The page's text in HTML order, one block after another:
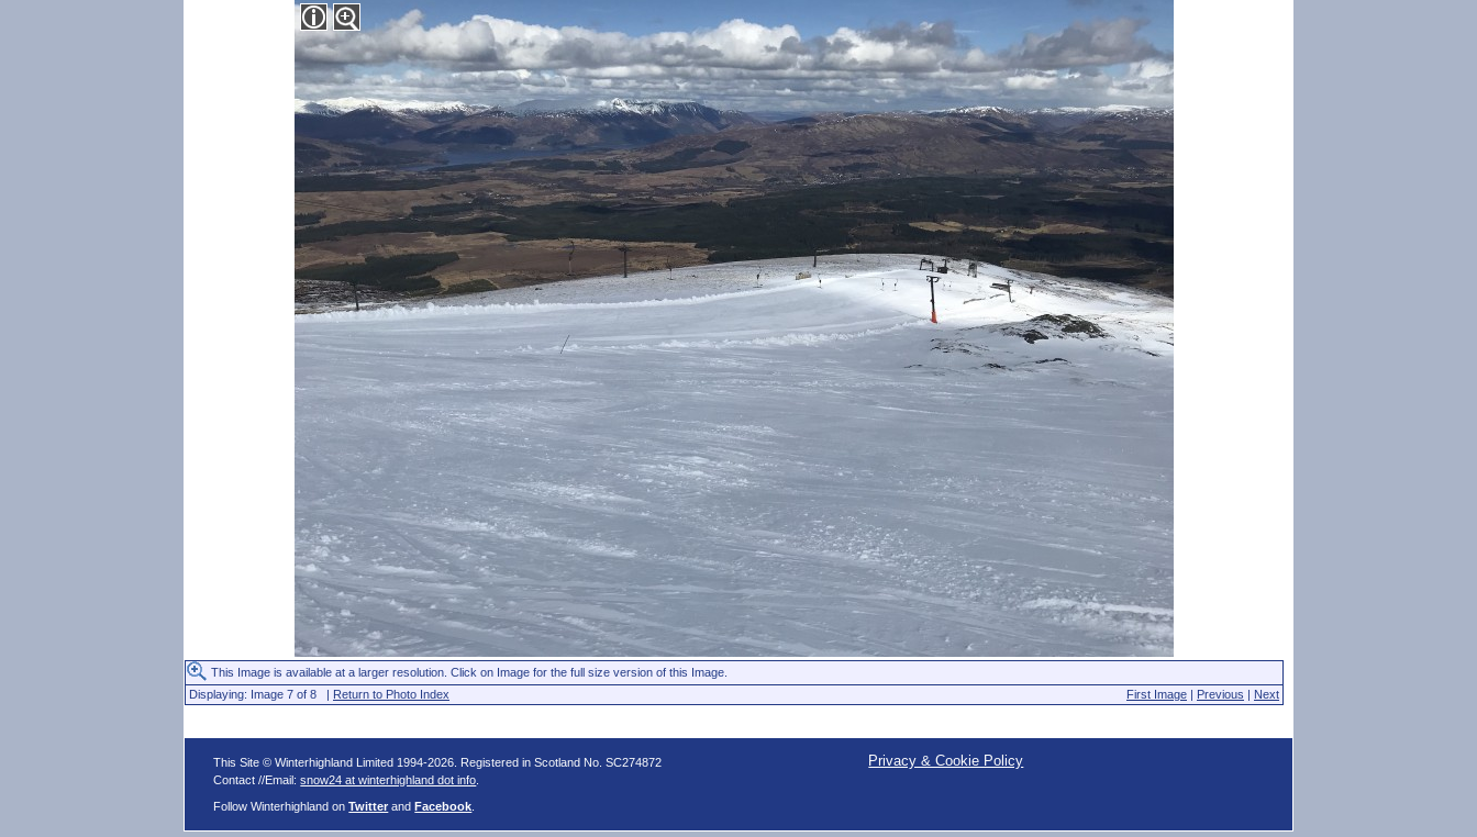
This Image is available at a larger resolution. Click on Image for the full size version of this Image.
Displaying: Image 7 of 8 | Return to Photo Index First Image | Previous | Next
This Site © Winterhighland Limited 1994-2026. Registered in Scotland No. SC274872
Contact //Email:snow24 at winterhighland dot info
Follow Winterhighland onTwitter andFacebook
Privacy & Cookie Policy